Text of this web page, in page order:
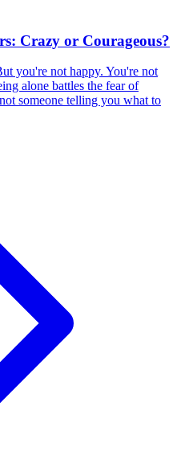
Crazy or Courageous?
you're not happy. You're not
alone battles the fear of
someone telling you what to